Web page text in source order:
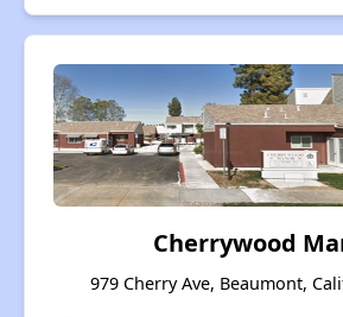
Cherrywood
979 Cherry Ave, Beaumont,